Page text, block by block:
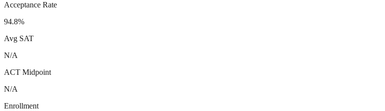
Acceptance Rate
94.8%
Avg SAT
N/A
ACT Midpoint
N/A
Enrollment